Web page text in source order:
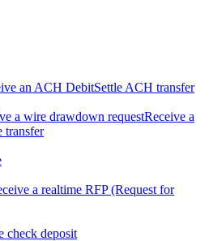
an ACH DebitSettle ACH transfer
a wire drawdown requestReceive a
transfer
a realtime RFP (Request for
check deposit